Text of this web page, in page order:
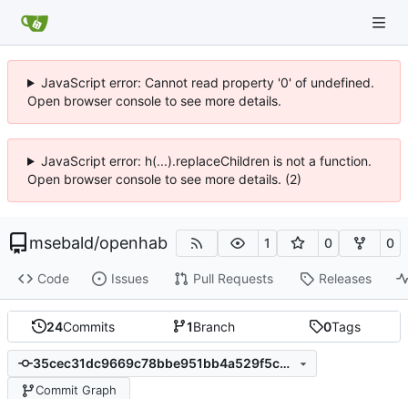
JavaScript error: Cannot read property '0' of undefined.
Open browser console to see more details.
JavaScript error: h(...).replaceChildren is not a function.
Open browser console to see more details. (2)
msebald/openhab 1 0 0
Code Issues Pull Requests Releases
24Commits 1Branch 0Tags
35cec31dc9669c78bbe951bb4a529f5c9158aebb
Commit Graph